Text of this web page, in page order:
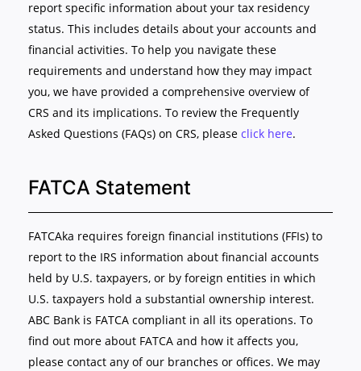
report specific information about your tax residency
status. This includes details about your accounts and
financial activities. To help you navigate these
requirements and understand how they may impact
you, we have provided a comprehensive overview of
CRS and its implications. To review the Frequently
Asked Questions (FAQs) on CRS, please click here.
FATCA Statement
FATCAka requires foreign financial institutions (FFIs) to
report to the IRS information about financial accounts
held by U.S. taxpayers, or by foreign entities in which
U.S. taxpayers hold a substantial ownership interest.
ABC Bank is FATCA compliant in all its operations. To
find out more about FATCA and how it affects you,
please contact any of our branches or offices. We may